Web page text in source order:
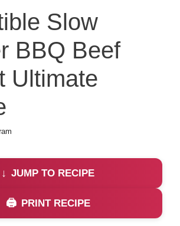
Slow
BBQ Beef
Ultimate
JUMP TO RECIPE
PRINT RECIPE